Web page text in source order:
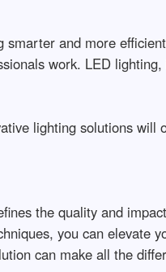
and more
work. LED
lighting solutions
the quality and
you can elevate
can make all the